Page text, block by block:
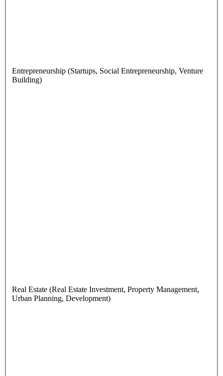
Entrepreneurship (Startups, Social Entrepreneurship, Venture
Building)
Real Estate (Real Estate Investment, Property Management,
Urban Planning, Development)